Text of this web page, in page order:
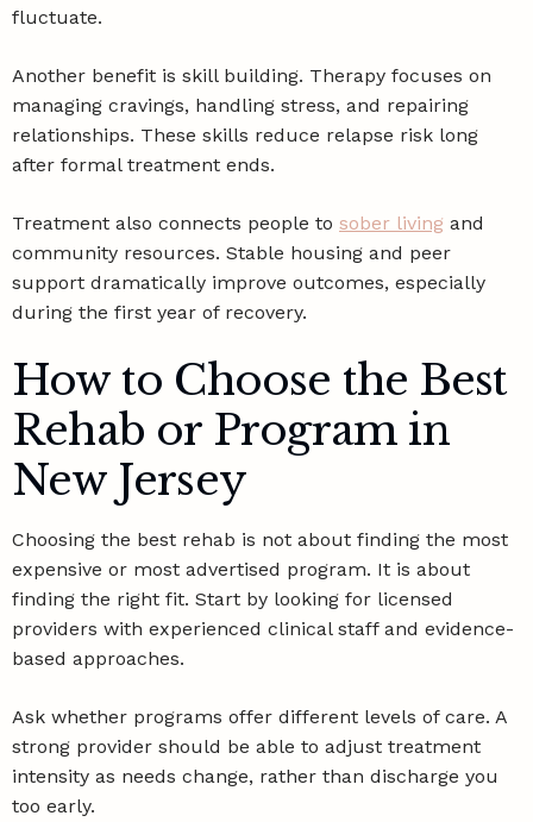
fluctuate.
Another benefit is skill building. Therapy focuses on
managing cravings, handling stress, and repairing
relationships. These skills reduce relapse risk long
after formal treatment ends.
Treatment also connects people to sober living and
community resources. Stable housing and peer
support dramatically improve outcomes, especially
during the first year of recovery.
How to Choose the Best
Rehab or Program in
New Jersey
Choosing the best rehab is not about finding the most
expensive or most advertised program. It is about
finding the right fit. Start by looking for licensed
providers with experienced clinical staff and evidence-
based approaches.
Ask whether programs offer different levels of care. A
strong provider should be able to adjust treatment
intensity as needs change, rather than discharge you
too early.